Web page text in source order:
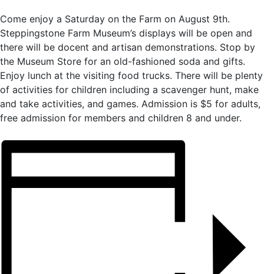
Come enjoy a Saturday on the Farm on August 9th.
Steppingstone Farm Museum’s displays will be open and
there will be docent and artisan demonstrations. Stop by
the Museum Store for an old-fashioned soda and gifts.
Enjoy lunch at the visiting food trucks. There will be plenty
of activities for children including a scavenger hunt, make
and take activities, and games. Admission is $5 for adults,
free admission for members and children 8 and under.